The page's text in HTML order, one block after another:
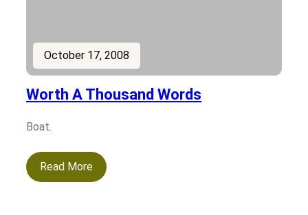
October 17, 2008
Worth A Thousand Words
Boat.
Read More